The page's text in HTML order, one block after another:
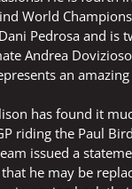
World
Pedrosa and is
Andrea
an
has found it
riding the Paul
issued a
he may be